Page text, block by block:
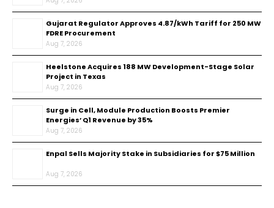
Gujarat Regulator Approves ₹4.87/kWh Tariff for 250 MW
FDRE Procurement
Aug 7, 2026
Heelstone Acquires 188 MW Development-Stage Solar
Project in Texas
Aug 7, 2026
Surge in Cell, Module Production Boosts Premier
Energies’ Q1 Revenue by 35%
Aug 7, 2026
Enpal Sells Majority Stake in Subsidiaries for $75 Million
Aug 7, 2026